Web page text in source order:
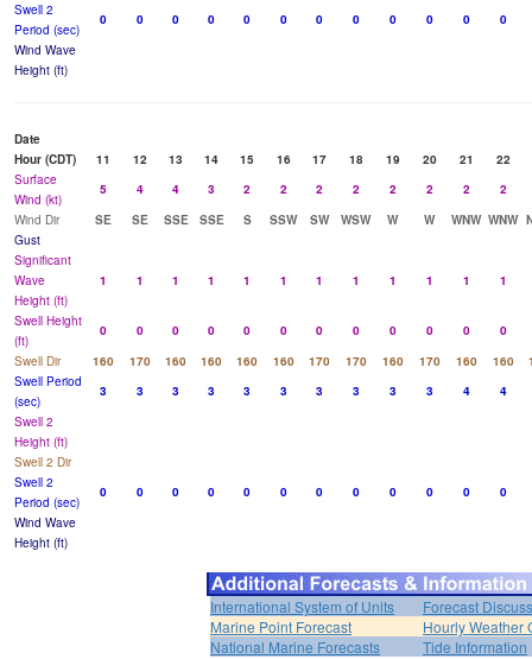
Swell 2
Period (sec)
0 0 0 0 0 0 0 0 0 0 0
0
Wind Wave
Height (ft)
Date
Hour (CDT)
11 12 13 14 15 16 17 18 19 20 21
22
Surface
Wind (kt)
5 4 4 3 2 2 2 2 2 2 2
2
Wind Dir
SE SE SSE SSE S SSW SW WSW W W WNW WNW
Gust
Significant
Wave
Height (ft)
1 1 1 1 1 1 1 1 1 1 1 1
Swell Height
(ft)
0 0 0 0 0 0 0 0 0 0 0
0
Swell Dir
160 170 160 160 160 160 170 170 160 170 160 160
Swell Period
(sec)
3 3 3 3 3 3 3 3 3 3 4
4
Swell 2
Height (ft)
Swell 2 Dir
Swell 2
Period (sec)
0 0 0 0 0 0 0 0 0 0 0
0
Wind Wave
Height (ft)
International System of Units
Forecast
Marine Point Forecast
Hourly Weather
National Marine Forecasts
Tide Information